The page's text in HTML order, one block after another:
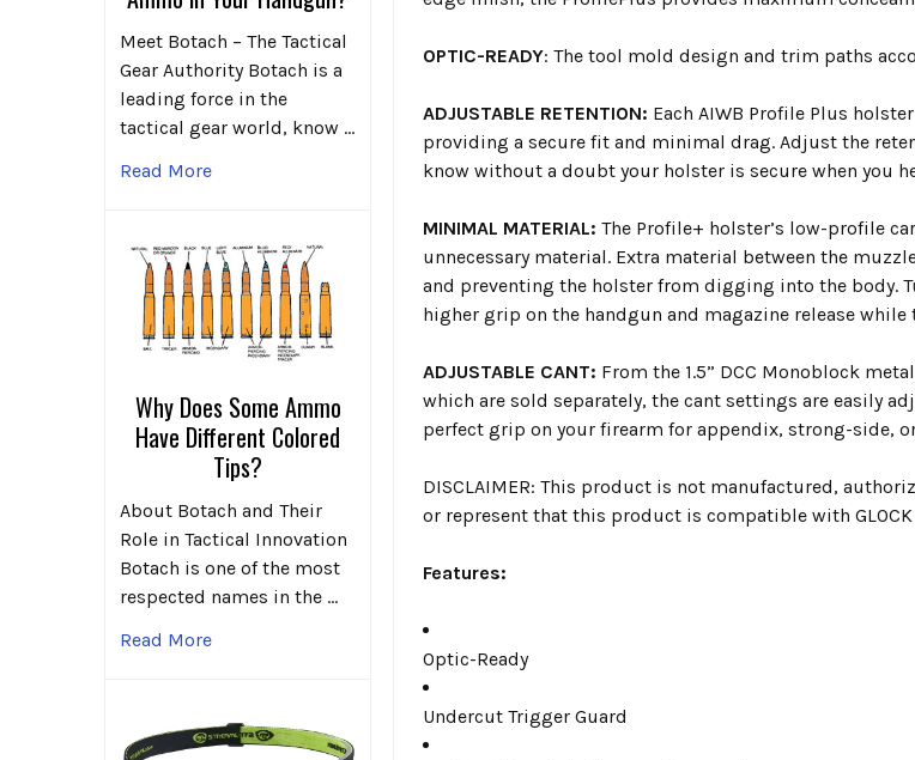
Meet Botach – The Tactical
Gear Authority Botach is a
leading force in the
tactical gear world, know …
Read More
Why Does Some Ammo
Have Different Colored
Tips?
About Botach and Their
Role in Tactical Innovation
Botach is one of the most
respected names in the …
Read More
OPTIC-READY: The tool mold design and trim paths
ADJUSTABLE RETENTION: Each AIWB Profile Plus
providing a secure fit and minimal drag. Adjust the
know without a doubt your holster is secure when you
MINIMAL MATERIAL: The Profile+ holster’s low-profile
unnecessary material. Extra material between the
and preventing the holster from digging into the body.
higher grip on the handgun and magazine release
ADJUSTABLE CANT: From the 1.5” DCC Monoblock
which are sold separately, the cant settings are easily
perfect grip on your firearm for appendix, strong-side,
DISCLAIMER: This product is not manufactured,
or represent that this product is compatible with
Features:
Optic-Ready
Undercut Trigger Guard